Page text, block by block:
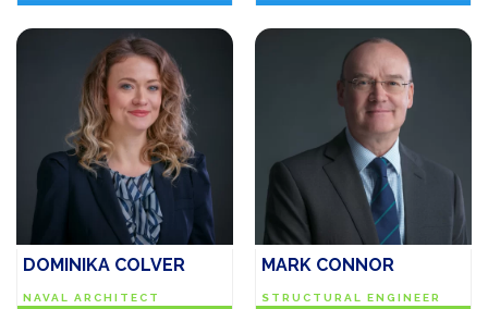
DOMINIKA COLVER
NAVAL ARCHITECT
MARK CONNOR
STRUCTURAL ENGINEER